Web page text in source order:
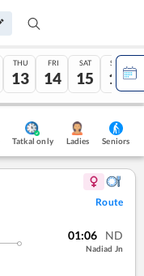
THU
13
FRI
14
SAT
15
SUN
16
Tatkal only Ladies Seniors
Route
01:06 ND
Nadiad Jn